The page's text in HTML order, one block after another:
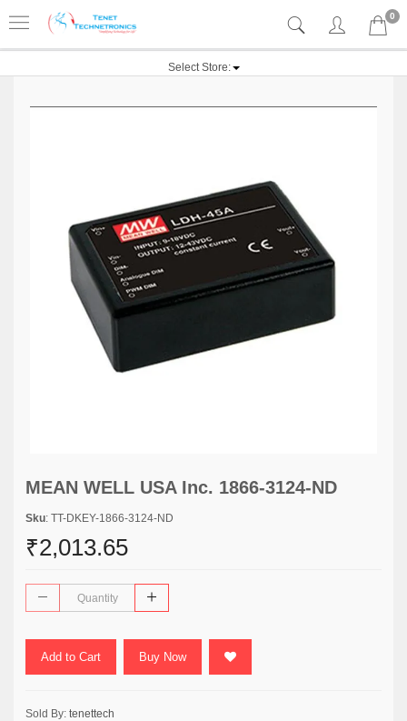
0
Select Store:
MEAN WELL USA Inc. 1866-3124-ND
Sku: TT-DKEY-1866-3124-ND
₹2,013.65
Add to Cart Buy Now
Sold By: tenettech